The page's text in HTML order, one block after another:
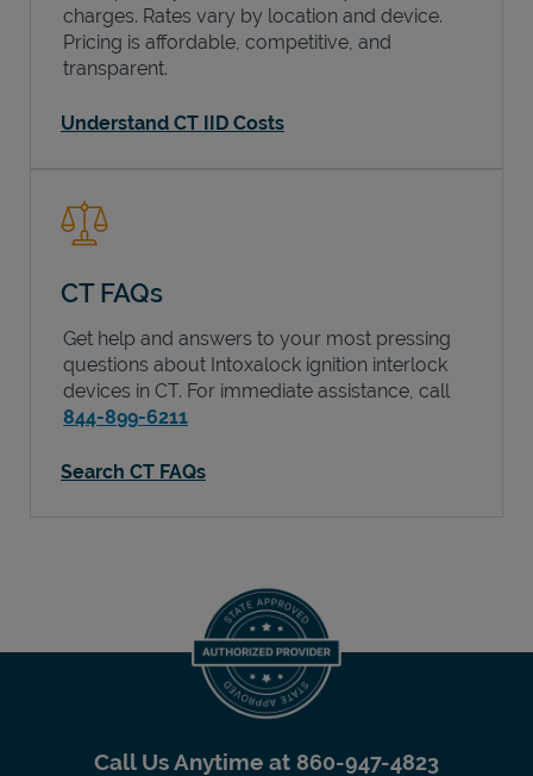
charges. Rates vary by location and device.
Pricing is affordable, competitive, and
transparent.
Understand CT IID Costs
CT FAQs
Get help and answers to your most pressing
questions about Intoxalock ignition interlock
devices in CT. For immediate assistance, call
844-899-6211
Search CT FAQs
Call Us Anytime at 860-947-4823